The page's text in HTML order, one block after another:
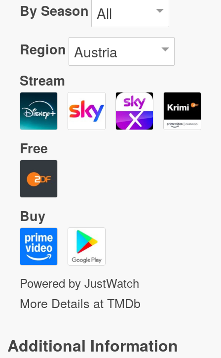
By Season All
Region Austria
Stream
Free
Buy
Powered by JustWatch
More Details at TMDb
Additional Information